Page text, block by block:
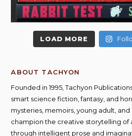
LOAD MORE
ABOUT TACHYON
Founded in 1995, Tachyon
smart science fiction, fantasy, and
mysteries, memoirs, young adult,
champion the creative storytelling of
through intelligent prose and